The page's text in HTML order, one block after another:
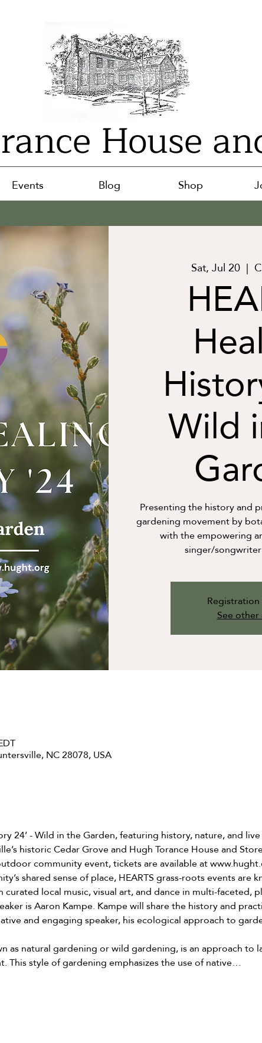
House
Events Blog Shop
Sat, Jul 20
  |
Wild
Presenting the history and
gardening movement by
with the empowering
singer/
See
NC 28078, USA
24’ - Wild in the Garden, featuring history, nature, and live
historic Cedar Grove and Hugh Torance House and
community event, tickets are available at
shared sense of place, HEARTS grass-roots events are
local music, visual art, and dance in multi-faceted,
is Aaron Kampe. Kampe will share the history and
and engaging speaker, his ecological approach to
as natural gardening or wild gardening, is an approach to
This style of gardening emphasizes the use of native…